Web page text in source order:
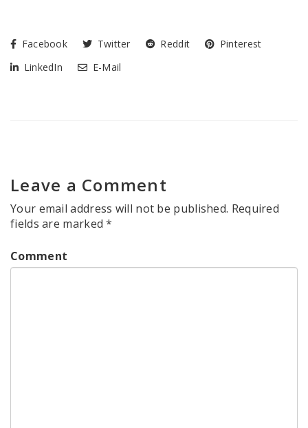
Facebook Twitter Reddit
Pinterest
LinkedIn
E-Mail
Leave a Comment
Your email address will not be published. Required
fields are marked*
Comment